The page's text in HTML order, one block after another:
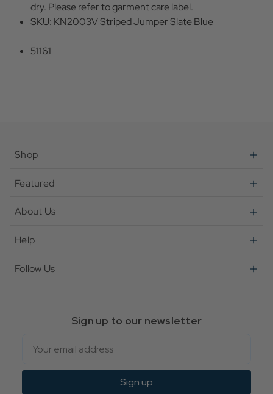
dry. Please refer to garment care label.
SKU: KN2003V Striped Jumper Slate Blue
51161
Shop
Featured
About Us
Help
Follow Us
Sign up to our newsletter
Sign up